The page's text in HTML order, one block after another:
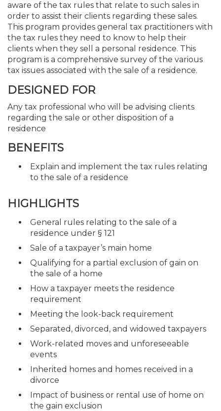
NJCPA Store
Emerging Leaders
Accounting Educators
Staff Development
Virtual Training Partners
CPE Policies
Atlantic City CPE Cluster -
Membership+ - Free
All Knowledge Hubs
Additional Pathway to
Become an NJCPA
Find a peer reviewer
Save on CPA Exam prep
Join the Federal
Practice Management
Retail, Travel,
Real Estate
All Ads
aware of the tax rules that relate to such sales in
order to assist their clients regarding these sales.
This program provides general tax practitioners with
the tax rules they need to know to help their
clients when they sell a personal residence. This
program is a comprehensive survey of the various
tax issues associated with the sale of a residence.
DESIGNED FOR
Any tax professional who will be advising clients
regarding the sale or other disposition of a
residence
BENEFITS
Explain and implement the tax rules relating
to the sale of a residence
HIGHLIGHTS
General rules relating to the sale of a
residence under § 121
Sale of a taxpayer’s main home
Qualifying for a partial exclusion of gain on
the sale of a home
How a taxpayer meets the residence
requirement
Meeting the look-back requirement
Separated, divorced, and widowed taxpayers
Work-related moves and unforeseeable
events
Inherited homes and homes received in a
divorce
Impact of business or rental use of home on
the gain exclusion